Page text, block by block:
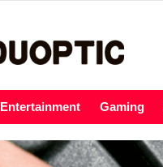
Entertainment Gaming